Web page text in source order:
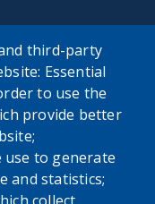
third-party
Essential
to use the
provide better
use to generate
and statistics;